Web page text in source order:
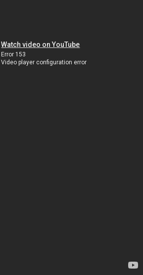
Watch video on YouTube
Error 153
Video player configuration error